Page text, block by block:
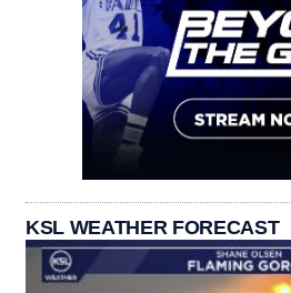
KSL WEATHER FORECAST